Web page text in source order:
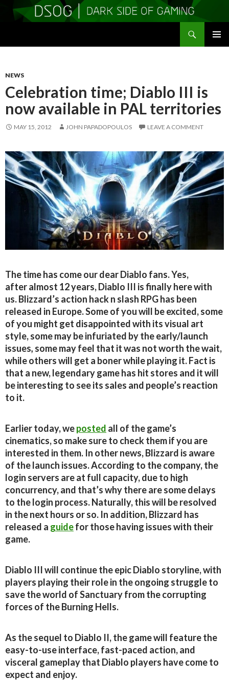
NEWS
Celebration time; Diablo III is
now available in PAL territories
MAY 15, 2012 JOHN PAPADOPOULOS LEAVE A COMMENT
The time has come our dear Diablo fans. Yes,
after almost 12 years, Diablo III is finally here with
us. Blizzard’s action hack n slash RPG has been
released in Europe. Some of you will be excited, some
of you might get disappointed with its visual art
style, some may be infuriated by the early/launch
issues, some may feel that it was not worth the wait,
while others will get a boner while playing it. Fact is
that a new, legendary game has hit stores and it will
be interesting to see its sales and people’s reaction
to it.
Earlier today, weposted all of the game’s
cinematics, so make sure to check them if you are
interested in them. In other news, Blizzard is aware
of the launch issues. According to the company, the
login servers are at full capacity, due to high
concurrency, and that’s why there are some delays
to the login process. Naturally, this will be resolved
in the next hours or so. In addition, Blizzard has
released a guidefor those having issues with their
game.
Diablo III will continue the epic Diablo storyline, with
players playing their role in the ongoing struggle to
save the world of Sanctuary from the corrupting
forces of the Burning Hells.
As the sequel to Diablo II, the game will feature the
easy-to-use interface, fast-paced action, and
visceral gameplay that Diablo players have come to
expect and enjoy.